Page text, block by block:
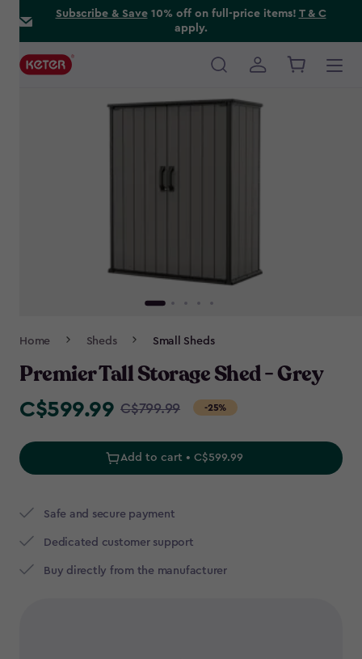
Subscribe & Save10% off on full-price items! T & C
apply.
Main
Home Sheds Small Sheds
Premier Tall Storage Shed - Grey
Price
C$799.99
to
C$599.99 C$799.99 -25%
Add to cart • C$599.99
Safe and secure payment
Dedicated customer support
Buy directly from the manufacturer